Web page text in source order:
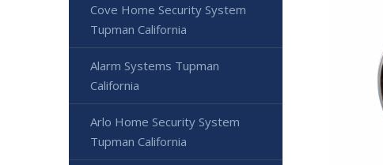
Cove Home Security System
Tupman California
Alarm Systems Tupman
California
Arlo Home Security System
Tupman California